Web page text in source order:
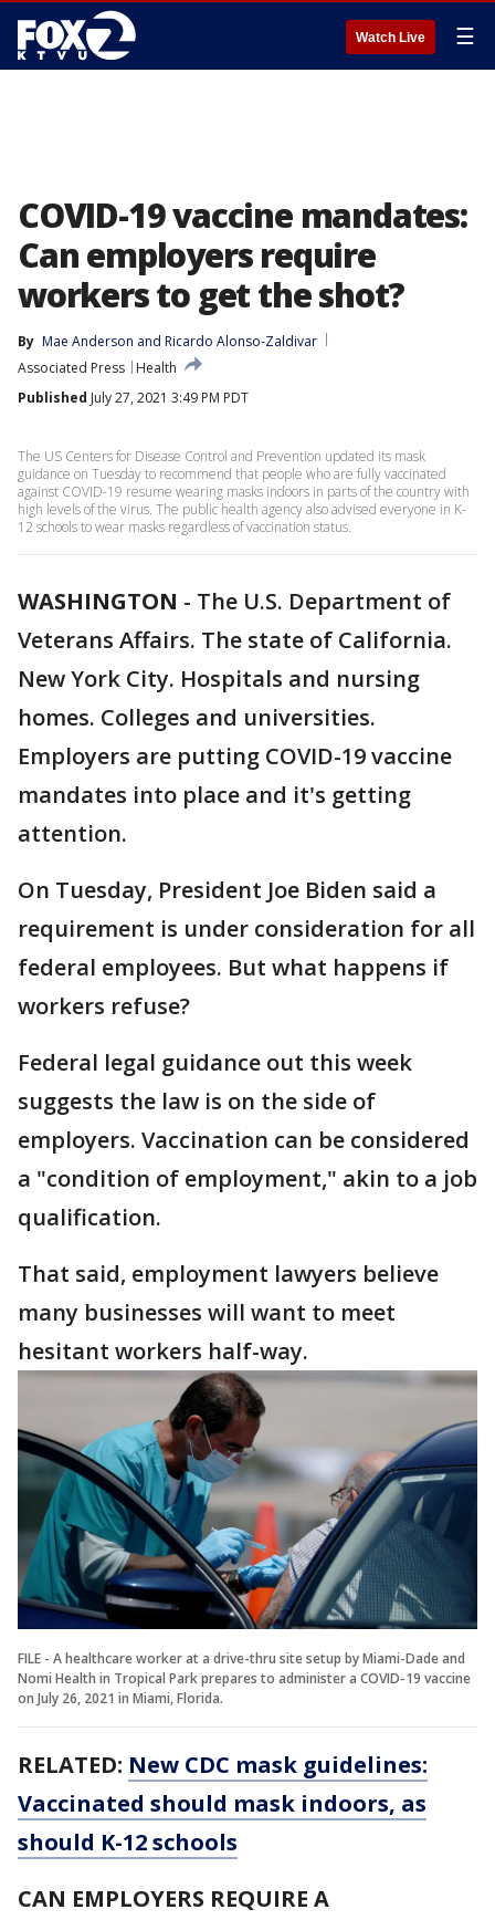
Watch Live ☰
COVID-19 vaccine mandates:
Can employers require
workers to get the shot?
By Mae Anderson and Ricardo Alonso-Zaldivar
Associated Press
Health
Published July 27, 2021 3:49 PM PDT
The US Centers for Disease Control and Prevention updated its mask
guidance on Tuesday to recommend that people who are fully vaccinated
against COVID-19 resume wearing masks indoors in parts of the country with
high levels of the virus. The public health agency also advised everyone in K-
12 schools to wear masks regardless of vaccination status.
WASHINGTON - The U.S. Department of
Veterans Affairs. The state of California.
New York City. Hospitals and nursing
homes. Colleges and universities.
Employers are putting COVID-19 vaccine
mandates into place and it's getting
attention.
On Tuesday, President Joe Biden said a
requirement is under consideration for all
federal employees. But what happens if
workers refuse?
Federal legal guidance out this week
suggests the law is on the side of
employers. Vaccination can be considered
a "condition of employment," akin to a job
qualification.
That said, employment lawyers believe
many businesses will want to meet
hesitant workers half-way.
FILE - A healthcare worker at a drive-thru site setup by Miami-Dade and
Nomi Health in Tropical Park prepares to administer a COVID-19 vaccine
on July 26, 2021 in Miami, Florida.
RELATED: New CDC mask guidelines:
Vaccinated should mask indoors, as
should K-12 schools
CAN EMPLOYERS REQUIRE A